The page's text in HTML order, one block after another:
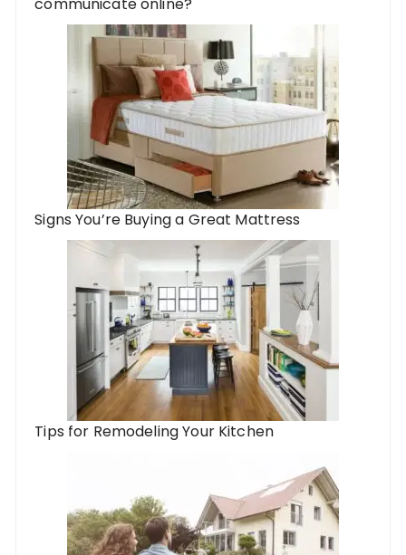
Signs You’re Buying a Great Mattress
Tips for Remodeling Your Kitchen